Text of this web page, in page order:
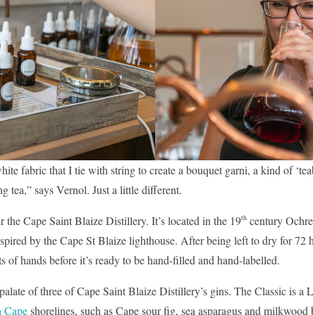
fabric that I tie with string to create a bouquet garni, a kind of
tea,” says Vernol. Just a little different.
Cape Saint Blaize Distillery. It’s located in the 19th century
by the Cape St Blaize lighthouse. After being left to dry for 72
of hands before it’s ready to be hand-filled and hand-labelled.
of three of Cape Saint Blaize Distillery’s gins. The Classic is
Capeshorelines, such as Cape sour fig, sea asparagus and